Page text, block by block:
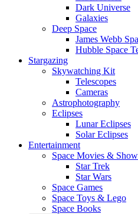
Dark Universe
Galaxies
Deep Space
James Webb
Hubble Space
Stargazing
Skywatching Kit
Telescopes
Cameras
Astrophotography
Eclipses
Lunar Eclipses
Solar Eclipses
Entertainment
Space Movies &
Star Trek
Star Wars
Space Games
Space Toys & Lego
Space Books